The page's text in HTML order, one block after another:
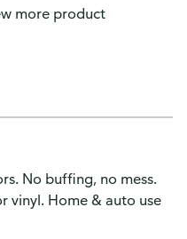
more product
No buffing, no mess.
vinyl. Home & auto use